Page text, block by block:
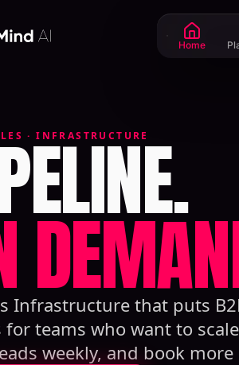
Home
· INFRASTRUCTURE
Infrastructure that puts
for teams who want to
weekly, and book